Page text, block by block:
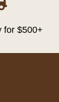
for $500+